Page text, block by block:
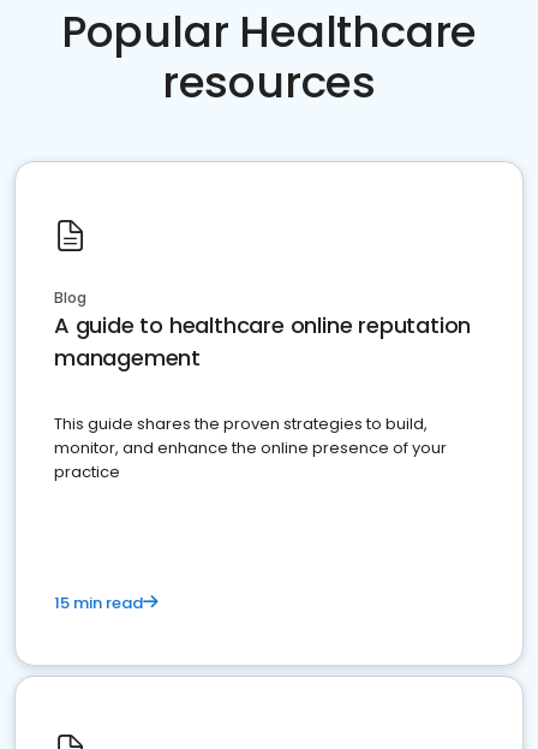
Popular Healthcare
resources
Blog
A guide to healthcare online reputation
management
This guide shares the proven strategies to build,
monitor, and enhance the online presence of your
practice
15 min read